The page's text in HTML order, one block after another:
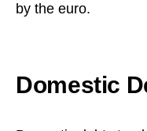
by the euro.
Domestic